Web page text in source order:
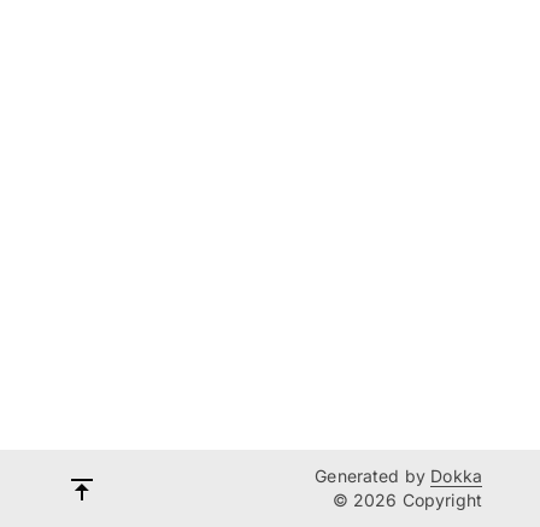
Generated by Dokka
© 2026 Copyright